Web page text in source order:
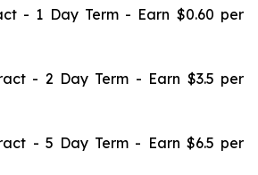
- 1 Day Term - Earn $0.60 per
- 2 Day Term - Earn $3.5 per
- 5 Day Term - Earn $6.5 per